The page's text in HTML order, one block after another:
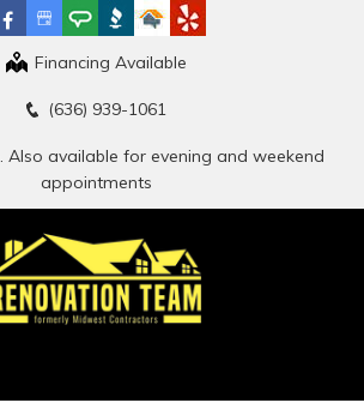
Financing Available
(636) 939-1061
Also available for evening and weekend
appointments